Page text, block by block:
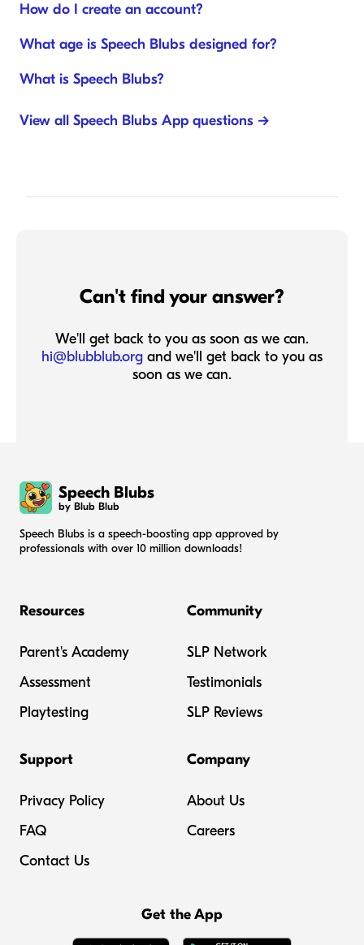
How do I create an account?
What age is Speech Blubs designed for?
What is Speech Blubs?
View all Speech Blubs App questions →
Can't find your answer?
We'll get back to you as soon as we can.
hi@blubblub.org and we'll get back to you as
soon as we can.
Speech Blubs
by Blub Blub
Speech Blubs is a speech-boosting app approved by
professionals with over 10 million downloads!
Resources
Parent's Academy
Assessment
Playtesting
Community
SLP Network
Testimonials
SLP Reviews
Support
Privacy Policy
FAQ
Contact Us
Company
About Us
Careers
Get the App